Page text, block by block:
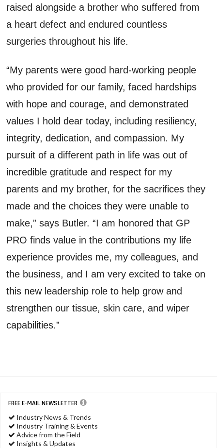
raised alongside a brother who suffered from
a heart defect and endured countless
surgeries throughout his life.
“My parents were good hard-working people
who provided for our family, faced hardships
with hope and courage, and demonstrated
values I hold dear today, including resiliency,
integrity, dedication, and compassion. My
pursuit of a different path in life was out of
incredible gratitude and respect for my
parents and my brother, for the sacrifices they
made and the choices they were unable to
make,” says Butler. “I am honored that GP
PRO finds value in the contributions my life
experience provides me, my colleagues, and
the business, and I am very excited to take on
this new leadership role to help grow and
strengthen our tissue, skin care, and wiper
capabilities.”
FREE E-MAIL NEWSLETTER
Industry News & Trends
Industry Training & Events
Advice from the Field
Insights & Updates